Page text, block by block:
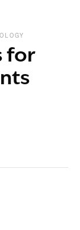
for